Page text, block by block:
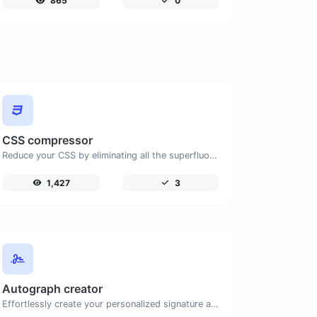
CSS compressor
Reduce your CSS by eliminating all the superfluous characters.
1,427 3
Autograph creator
Effortlessly create your personalized signature and download it with simplicity.